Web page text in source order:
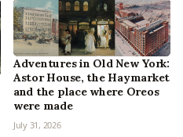
Adventures in Old New York:
Astor House, the Haymarket
and the place where Oreos
were made
July 31, 2026